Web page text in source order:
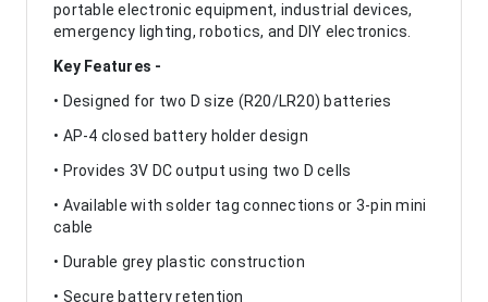
portable electronic equipment, industrial devices,
emergency lighting, robotics, and DIY electronics.
Key Features -
• Designed for two D size (R20/LR20) batteries
• AP-4 closed battery holder design
• Provides 3V DC output using two D cells
• Available with solder tag connections or 3-pin mini
cable
• Durable grey plastic construction
• Secure battery retention